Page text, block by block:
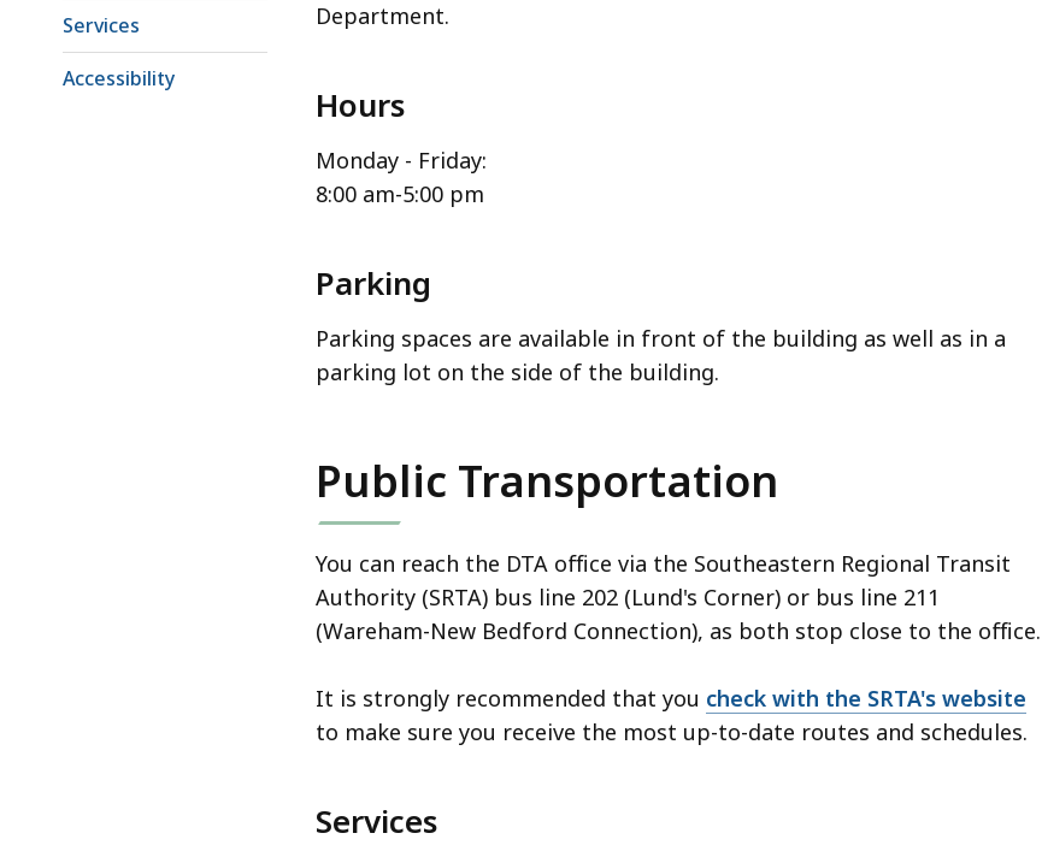
Services
Accessibility
Department.
Hours
Monday - Friday:
8:00 am-5:00 pm
Parking
Parking spaces are available in front of the building as well as in a
parking lot on the side of the building.
Public Transportation
You can reach the DTA office via the Southeastern Regional Transit
Authority (SRTA) bus line 202 (Lund's Corner) or bus line 211
(Wareham-New Bedford Connection), as both stop close to the office.
It is strongly recommended that you check with the SRTA's website
to make sure you receive the most up-to-date routes and schedules.
Services